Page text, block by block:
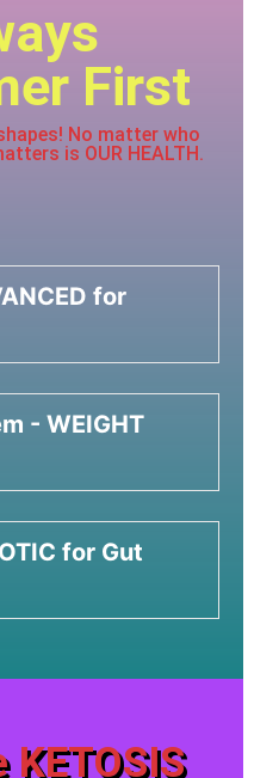
First
No matter who
is OUR HEALTH.
for
- WEIGHT
for Gut
KETOSIS